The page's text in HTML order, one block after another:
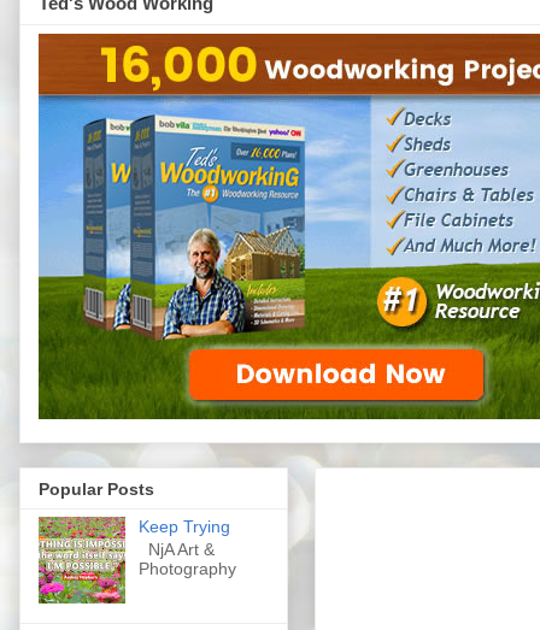
Popular Posts
Keep Trying
NjA Art &
Photography